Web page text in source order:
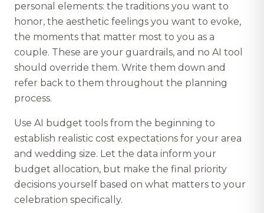
personal elements: the traditions you want to
honor, the aesthetic feelings you want to evoke,
the moments that matter most to you as a
couple. These are your guardrails, and no AI tool
should override them. Write them down and
refer back to them throughout the planning
process.
Use AI budget tools from the beginning to
establish realistic cost expectations for your area
and wedding size. Let the data inform your
budget allocation, but make the final priority
decisions yourself based on what matters to your
celebration specifically.